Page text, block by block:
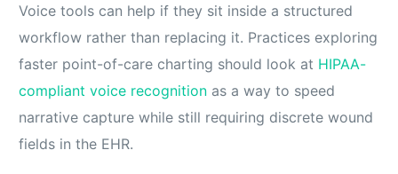
Voice tools can help if they sit inside a structured
workflow rather than replacing it. Practices exploring
faster point-of-care charting should look at HIPAA-
compliant voice recognition as a way to speed
narrative capture while still requiring discrete wound
fields in the EHR.